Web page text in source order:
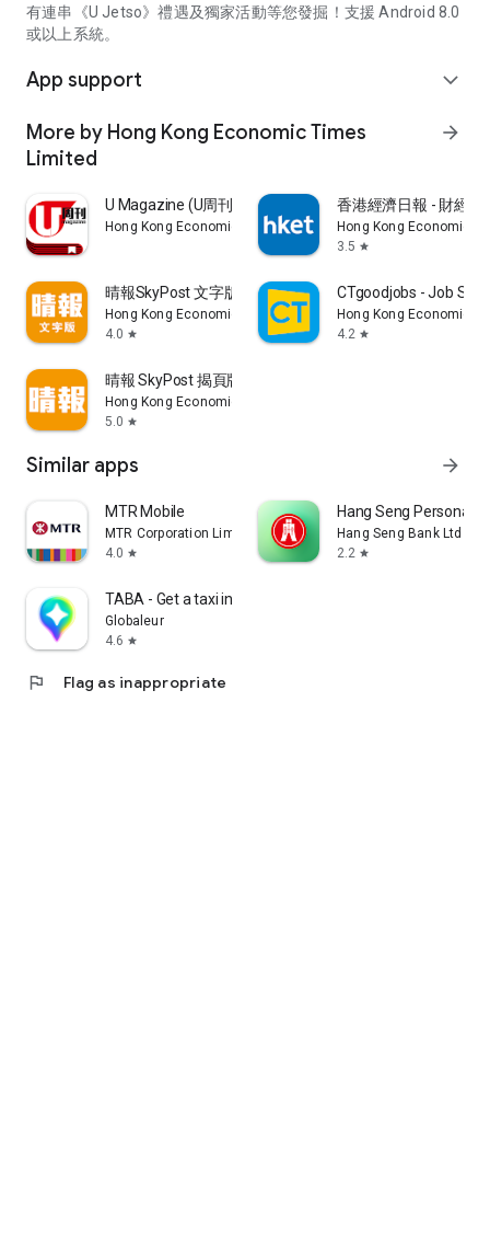
有連串《U Jetso》禮遇及獨家活動等您發掘！支援 Android 8.0
或以上系統。
App support expand_more
More by Hong Kong Economic Times
Limited
arrow_forward
U Magazine (U周刊)電子雜誌
Hong Kong Economic Times Limited
香港經濟日報 - 財經
Hong Kong Economic
3.5 star
晴報SkyPost 文字版
Hong Kong Economic Times Limited
4.0 star
CTgoodjobs - Job
Hong Kong Economic
4.2 star
晴報 SkyPost 揭頁版
Hong Kong Economic Times Limited
5.0 star
Similar apps arrow_forward
MTR Mobile
MTR Corporation Limited
4.0 star
Hang Seng Personal
Hang Seng Bank Ltd
2.2 star
TABA - Get a taxi in Korea
Globaleur
4.6 star
flag Flag as inappropriate